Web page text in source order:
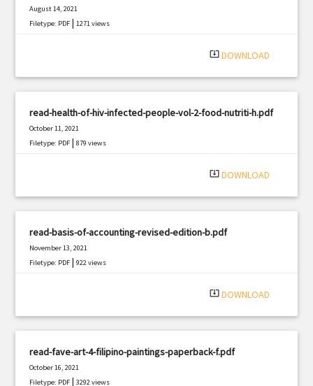
August 14, 2021
Filetype: PDF |1271 views
system_update_alt DOWNLOAD
read-health-of-hiv-infected-people-vol-2-food-nutriti-h.pdf
October 11, 2021
Filetype: PDF |879 views
system_update_alt DOWNLOAD
read-basis-of-accounting-revised-edition-b.pdf
November 13, 2021
Filetype: PDF |922 views
system_update_alt DOWNLOAD
read-fave-art-4-filipino-paintings-paperback-f.pdf
October 16, 2021
Filetype: PDF |3292 views